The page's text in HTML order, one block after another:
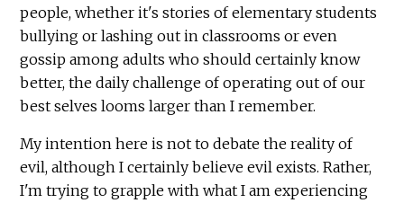
people, whether it's stories of elementary students
bullying or lashing out in classrooms or even
gossip among adults who should certainly know
better, the daily challenge of operating out of our
best selves looms larger than I remember.
My intention here is not to debate the reality of
evil, although I certainly believe evil exists. Rather,
I'm trying to grapple with what I am experiencing